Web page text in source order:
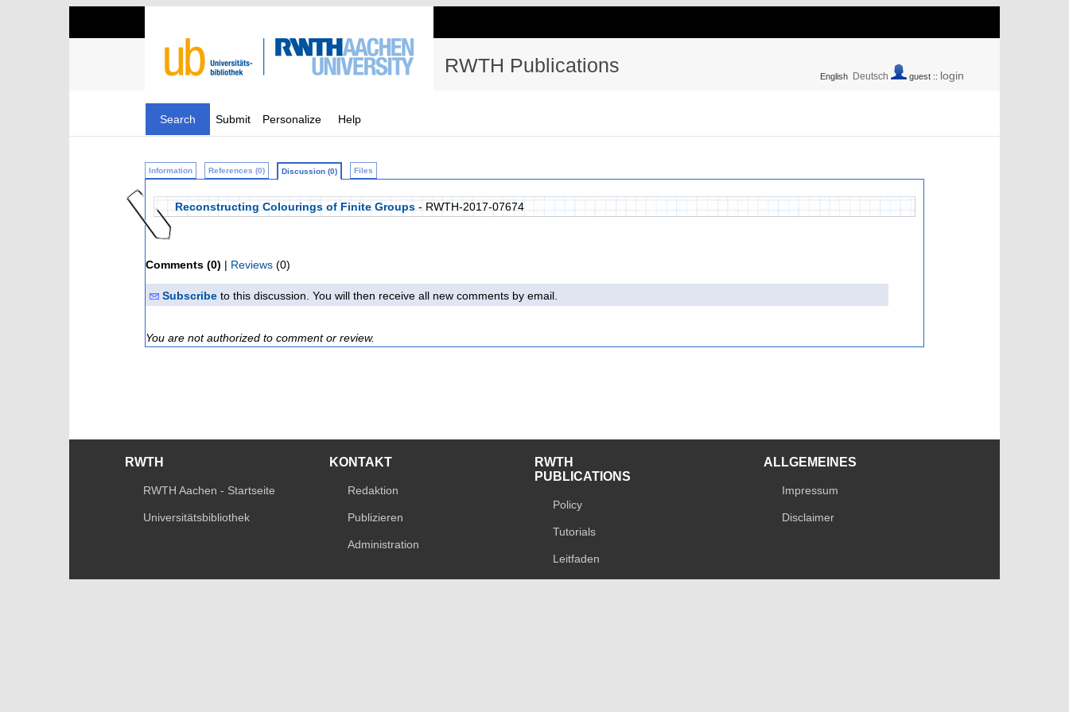
RWTH Publications English Deutsch guest :: login
Search Submit Personalize Help
Information References (0) Discussion (0) Files
Reconstructing Colourings of Finite Groups - RWTH-2017-07674
Comments (0) | Reviews (0)
Subscribe to this discussion. You will then receive all new comments by email.
You are not authorized to comment or review.
RWTH
RWTH Aachen - Startseite
Universitätsbibliothek
KONTAKT
Redaktion
Publizieren
Administration
RWTH
PUBLICATIONS
Policy
Tutorials
Leitfaden
ALLGEMEINES
Impressum
Disclaimer